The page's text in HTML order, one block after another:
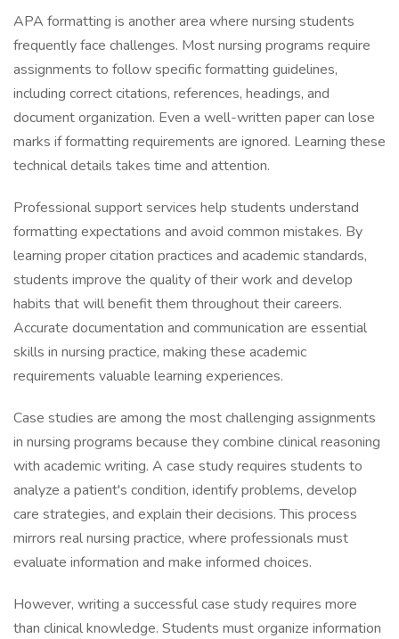
APA formatting is another area where nursing students
frequently face challenges. Most nursing programs require
assignments to follow specific formatting guidelines,
including correct citations, references, headings, and
document organization. Even a well-written paper can lose
marks if formatting requirements are ignored. Learning these
technical details takes time and attention.
Professional support services help students understand
formatting expectations and avoid common mistakes. By
learning proper citation practices and academic standards,
students improve the quality of their work and develop
habits that will benefit them throughout their careers.
Accurate documentation and communication are essential
skills in nursing practice, making these academic
requirements valuable learning experiences.
Case studies are among the most challenging assignments
in nursing programs because they combine clinical reasoning
with academic writing. A case study requires students to
analyze a patient's condition, identify problems, develop
care strategies, and explain their decisions. This process
mirrors real nursing practice, where professionals must
evaluate information and make informed choices.
However, writing a successful case study requires more
than clinical knowledge. Students must organize information